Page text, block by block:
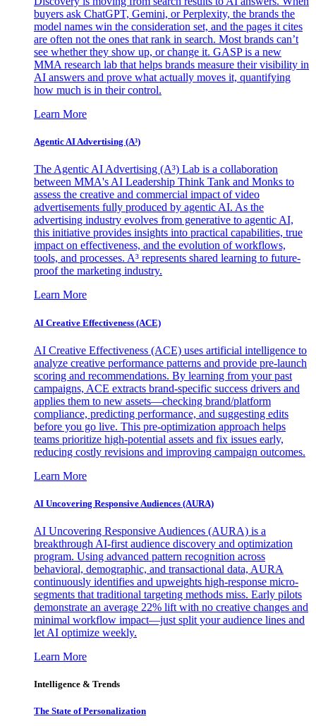
buyers ask ChatGPT, Gemini, or Perplexity, the brands the
model names win the consideration set, and the pages it cites
are often not the ones that rank in search. Most brands can’t
see whether they show up, or change it. GASP is a new
MMA research lab that helps brands measure their visibility in
AI answers and prove what actually moves it, quantifying
how much is in their control.
Learn More
Agentic AI Advertising (A³)
The Agentic AI Advertising (A³) Lab is a collaboration
between MMA's AI Leadership Think Tank and Monks to
assess the creative and commercial impact of video
advertisements fully produced by agentic AI. As the
advertising industry evolves from generative to agentic AI,
this initiative provides insights into practical capabilities, true
impact on effectiveness, and the evolution of workflows,
tools, and processes. A³ represents shared learning to future-
proof the marketing industry.
Learn More
AI Creative Effectiveness (ACE)
AI Creative Effectiveness (ACE) uses artificial intelligence to
analyze creative performance patterns and provide pre-launch
scoring and recommendations. By learning from your past
campaigns, ACE extracts brand-specific success drivers and
applies them to new assets—checking brand/platform
compliance, predicting performance, and suggesting edits
before you go live. This pre-optimization approach helps
teams prioritize high-potential assets and fix issues early,
reducing costly revisions and improving campaign outcomes.
Learn More
AI Uncovering Responsive Audiences (AURA)
AI Uncovering Responsive Audiences (AURA) is a
breakthrough AI-first audience discovery and optimization
program. Using advanced pattern recognition across
behavioral, demographic, and transactional data, AURA
continuously identifies and upweights high-response micro-
segments that traditional targeting methods miss. Early pilots
demonstrate an average 22% lift with no creative changes and
minimal workflow impact—just split your audience lines and
let AI optimize weekly.
Learn More
Intelligence & Trends
The State of Personalization